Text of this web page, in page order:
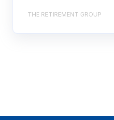
THE RETIREMENT GROUP